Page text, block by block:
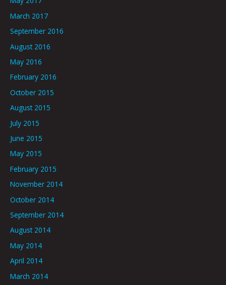
March 2017
September 2016
August 2016
May 2016
February 2016
October 2015
August 2015
July 2015
June 2015
May 2015
February 2015
November 2014
October 2014
September 2014
August 2014
May 2014
April 2014
March 2014